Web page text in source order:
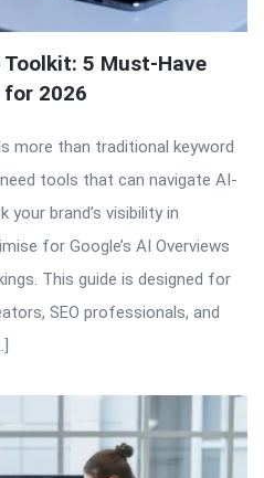
5 Must-Have
for 2026
more than traditional keyword
tools that can navigate AI-
your brand’s visibility in
for Google’s AI Overviews
This guide is designed for
SEO professionals, and